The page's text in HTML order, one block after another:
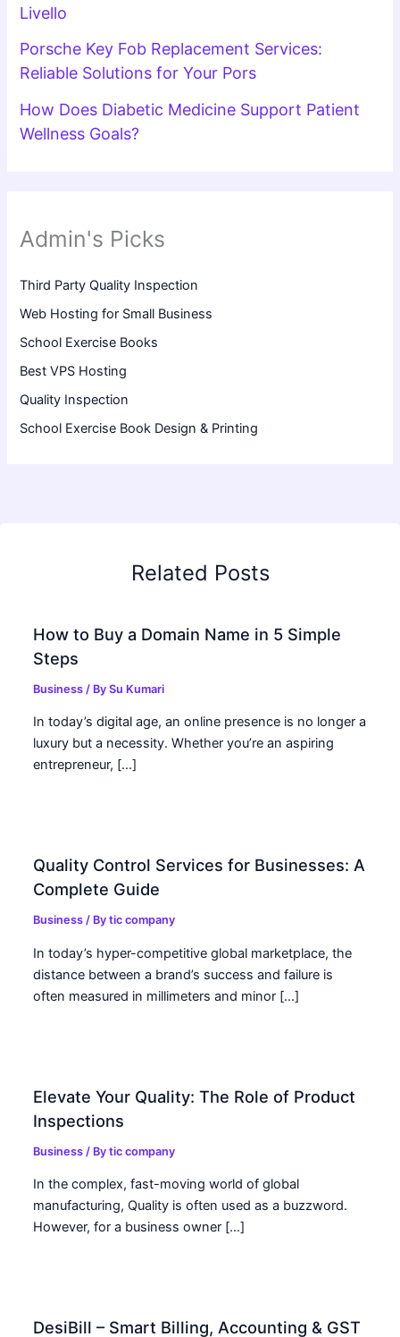
Livello
Porsche Key Fob Replacement Services:
Reliable Solutions for Your Pors
How Does Diabetic Medicine Support Patient
Wellness Goals?
Admin's Picks
Third Party Quality Inspection
Web Hosting for Small Business
School Exercise Books
Best VPS Hosting
Quality Inspection
School Exercise Book Design & Printing
Related Posts
How to Buy a Domain Name in 5 Simple
Steps
Business / BySu Kumari
In today’s digital age, an online presence is no longer a
luxury but a necessity. Whether you’re an aspiring
entrepreneur, […]
Quality Control Services for Businesses: A
Complete Guide
Business / Bytic company
In today’s hyper-competitive global marketplace, the
distance between a brand’s success and failure is
often measured in millimeters and minor […]
Elevate Your Quality: The Role of Product
Inspections
Business / Bytic company
In the complex, fast-moving world of global
manufacturing, Quality is often used as a buzzword.
However, for a business owner […]
DesiBill – Smart Billing, Accounting & GST